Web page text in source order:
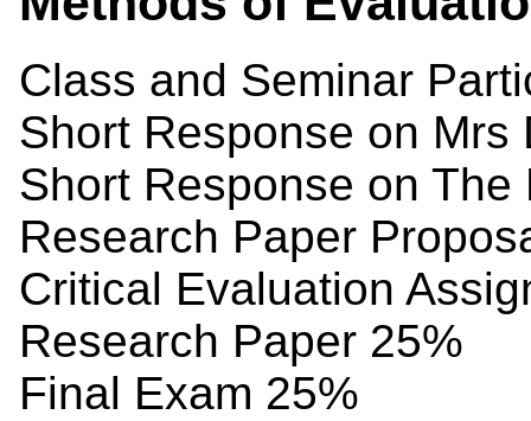
Class and Seminar
Short Response on Mrs
Short Response on The
Research Paper
Critical Evaluation
Research Paper 25%
Final Exam 25%